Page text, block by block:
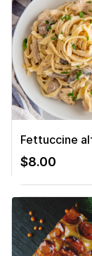
$8.00